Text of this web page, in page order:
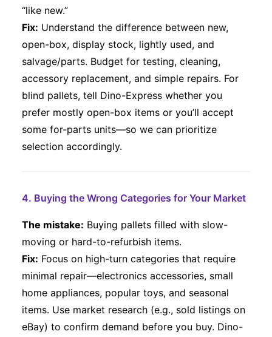
“like new.”
Fix: Understand the difference between new,
open-box, display stock, lightly used, and
salvage/parts. Budget for testing, cleaning,
accessory replacement, and simple repairs. For
blind pallets, tell Dino-Express whether you
prefer mostly open-box items or you’ll accept
some for-parts units—so we can prioritize
selection accordingly.
4. Buying the Wrong Categories for Your Market
The mistake: Buying pallets filled with slow-
moving or hard-to-refurbish items.
Fix: Focus on high-turn categories that require
minimal repair—electronics accessories, small
home appliances, popular toys, and seasonal
items. Use market research (e.g., sold listings on
eBay) to confirm demand before you buy. Dino-